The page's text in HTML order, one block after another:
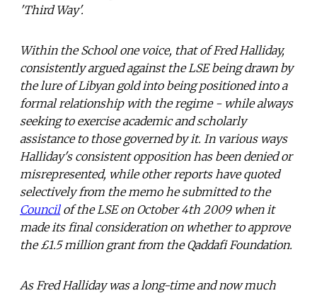
'Third Way'.
Within the School one voice, that of Fred Halliday,
consistently argued against the LSE being drawn by
the lure of Libyan gold into being positioned into a
formal relationship with the regime - while always
seeking to exercise academic and scholarly
assistance to those governed by it. In various ways
Halliday's consistent opposition has been denied or
misrepresented, while other reports have quoted
selectively from the memo he submitted to the
Councilof the LSE on October 4th 2009 when it
made its final consideration on whether to approve
the £1.5 million grant from the Qaddafi Foundation.
As Fred Halliday was a long-time and now much